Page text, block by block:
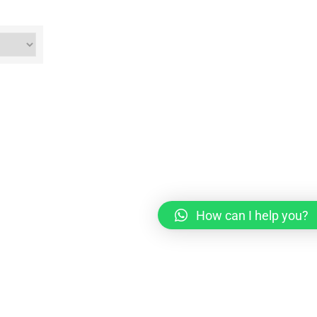
How can I help you?